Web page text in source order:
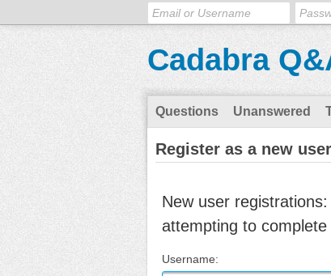
Cadabra
Questions Unanswered
Register as a new user
New user
attempting to
Username: